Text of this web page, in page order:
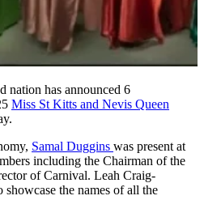
nation has announced 6
Miss St Kitts and Nevis Queen
Samal Duggins was present at
including the Chairman of the
of Carnival. Leah Craig-
showcase the names of all the